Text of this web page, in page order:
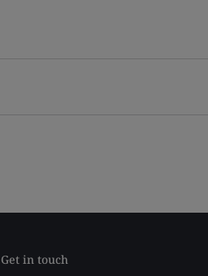
Get in touch